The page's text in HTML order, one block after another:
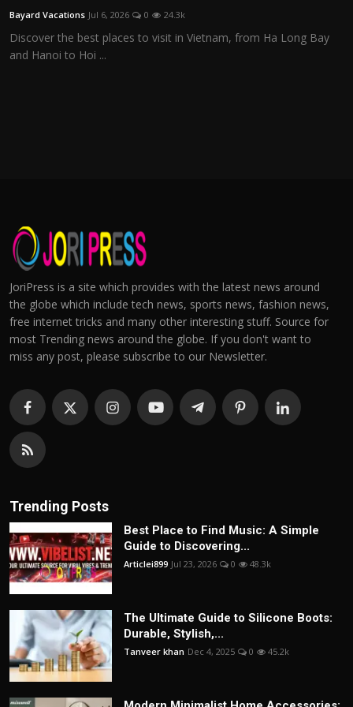
Bayard Vacations Jul 6, 2026 0 24.3k
Discover the best places to visit in Vietnam, from Ha Long Bay
and Hanoi to Hoi ...
JoriPress is a site which provides with the latest news around
the globe which include tech news, sports news, fashion news,
free internet tricks and many other interesting stuff. Source for
most Trending news around the globe. If you don't want to
miss any post, please subscribe to our Newsletter.
Trending Posts
Best Place to Find Music: A Simple
Guide to Discovering...
Articlei899 Jul 23, 2026 0 48.3k
The Ultimate Guide to Silicone Boots:
Durable, Stylish,...
Tanveer khan Dec 4, 2025 0 45.2k